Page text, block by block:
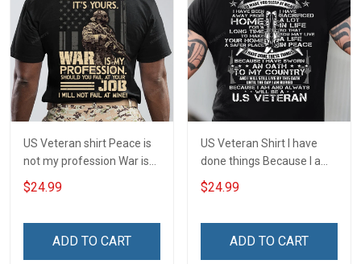
US Veteran shirt Peace is
not my profession War is
my profession I Will Not Fail
At Mine Veterans Day T-
$24.99
ADD TO CART
US Veteran Shirt I have
done things Because I am
and always will be US
Veteran Veterans Day Gift
$24.99
ADD TO CART